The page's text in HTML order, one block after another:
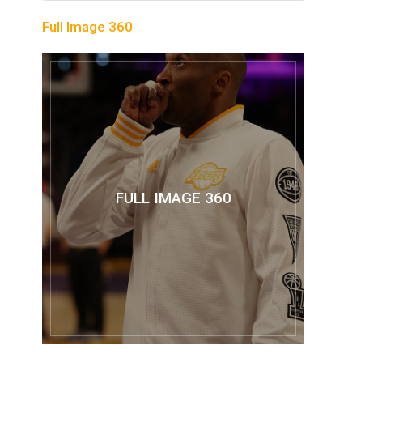
Full Image 360
FULL IMAGE 360